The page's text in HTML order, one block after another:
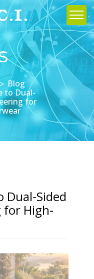
Blog
to Dual-
for
Dual-Sided
for High-